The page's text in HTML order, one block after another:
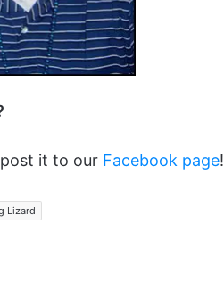
it to our Facebook page!
Lizard